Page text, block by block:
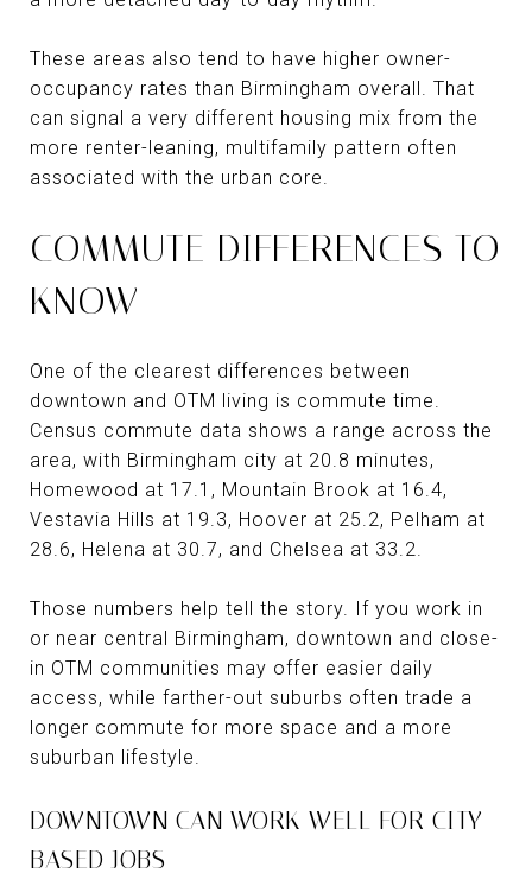
These areas also tend to have higher owner-
occupancy rates than Birmingham overall. That
can signal a very different housing mix from the
more renter-leaning, multifamily pattern often
associated with the urban core.
COMMUTE DIFFERENCES TO
KNOW
One of the clearest differences between
downtown and OTM living is commute time.
Census commute data shows a range across the
area, with Birmingham city at 20.8 minutes,
Homewood at 17.1, Mountain Brook at 16.4,
Vestavia Hills at 19.3, Hoover at 25.2, Pelham at
28.6, Helena at 30.7, and Chelsea at 33.2.
Those numbers help tell the story. If you work in
or near central Birmingham, downtown and close-
in OTM communities may offer easier daily
access, while farther-out suburbs often trade a
longer commute for more space and a more
suburban lifestyle.
DOWNTOWN CAN WORK WELL FOR CITY-
BASED JOBS